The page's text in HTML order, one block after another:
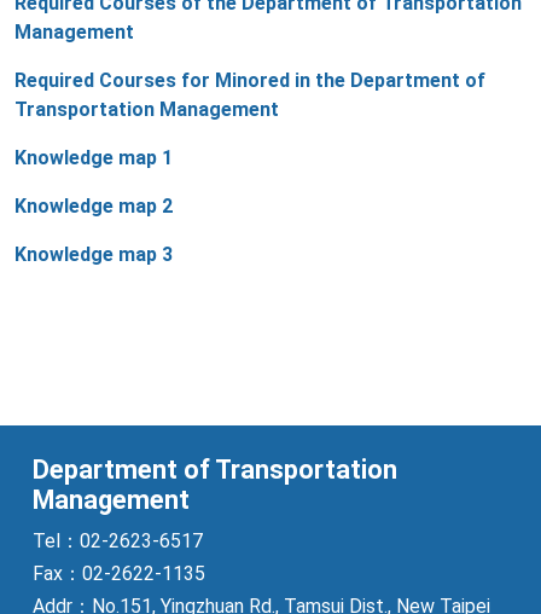
Management
Required Courses for Minored in the Department of
Transportation Management
Knowledge map 1
Knowledge map 2
Knowledge map 3
Department of Transportation
Management
Tel：02-2623-6517
Fax：02-2622-1135
Addr：No.151, Yingzhuan Rd., Tamsui Dist., New Taipei